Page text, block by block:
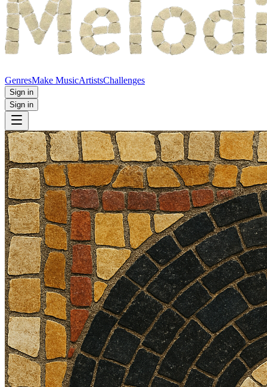
GenresMake MusicArtistsChallenges
Sign in
Sign in